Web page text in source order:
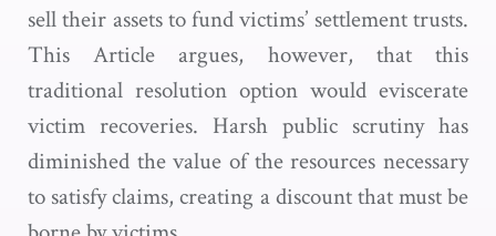
sell their assets to fund victims’ settlement trusts.
This Article argues, however, that this
traditional resolution option would eviscerate
victim recoveries. Harsh public scrutiny has
diminished the value of the resources necessary
to satisfy claims, creating a discount that must be